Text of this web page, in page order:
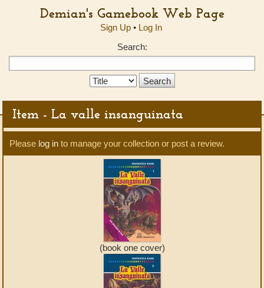
Demian's Gamebook Web Page
Sign Up• Log In
Search:
Search
Item - La valle insanguinata
Please log in to manage your collection or post a review.
(book one cover)